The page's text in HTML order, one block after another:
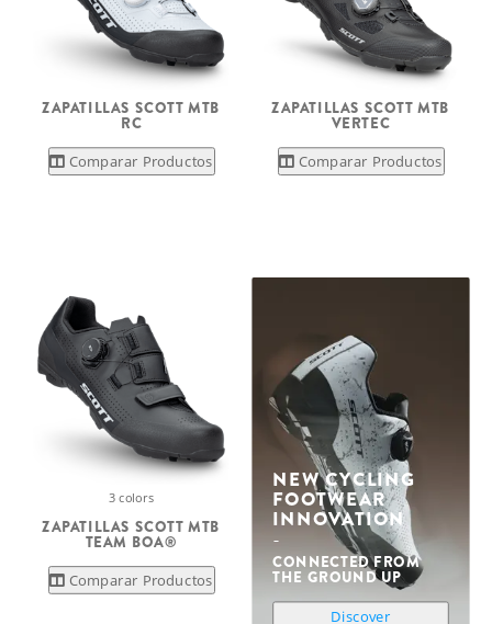
ZAPATILLAS SCOTT MTB
RC
Comparar Productos
ZAPATILLAS SCOTT MTB
VERTEC
Comparar Productos
3 colors
ZAPATILLAS SCOTT MTB
TEAM BOA®
Comparar Productos
NEW CYCLING
FOOTWEAR
INNOVATION
CONNECTED FROM
THE GROUND UP
Discover